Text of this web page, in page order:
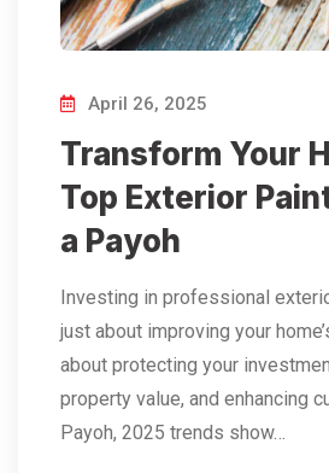
April 26, 2025
Transform Your
Top Exterior
a Payoh
Investing in professional
just about improving your
about protecting your
property value, and enhancing
Payoh, 2025 trends show…